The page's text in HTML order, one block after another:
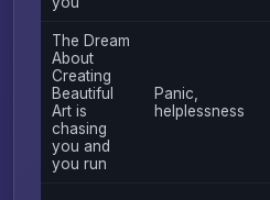
The Dream
About
Creating
Beautiful
Art is
chasing
you and
you run
Panic,
helplessness